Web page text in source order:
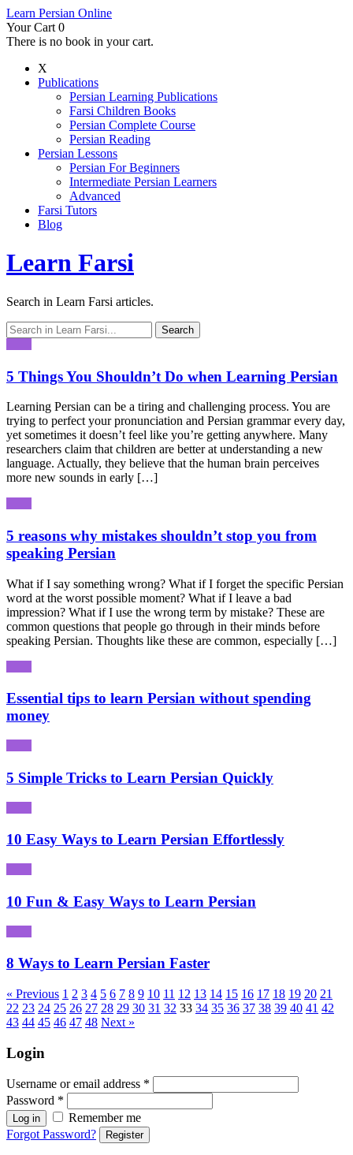
Learn Persian Online
Your Cart 0
There is no book in your cart.
X
Publications
Persian Learning Publications
Farsi Children Books
Persian Complete Course
Persian Reading
Persian Lessons
Persian For Beginners
Intermediate Persian Learners
Advanced
Farsi Tutors
Blog
Learn Farsi
Search in Learn Farsi articles.
5 Things You Shouldn’t Do when Learning Persian
Learning Persian can be a tiring and challenging process. You are
trying to perfect your pronunciation and Persian grammar every day,
yet sometimes it doesn’t feel like you’re getting anywhere. Many
researchers claim that children are better at understanding a new
language. Actually, they believe that the human brain perceives
more new sounds in early […]
5 reasons why mistakes shouldn’t stop you from
speaking Persian
What if I say something wrong? What if I forget the specific Persian
word at the worst possible moment? What if I leave a bad
impression? What if I use the wrong term by mistake? These are
common questions that people go through in their minds before
speaking Persian. Thoughts like these are common, especially […]
Essential tips to learn Persian without spending
money
5 Simple Tricks to Learn Persian Quickly
10 Easy Ways to Learn Persian Effortlessly
10 Fun & Easy Ways to Learn Persian
8 Ways to Learn Persian Faster
« Previous 1 2 3 4 5 6 7 8 9 10 11 12 13 14 15 16 17 18 19 20 21
22 23 24 25 26 27 28 29 30 31 32 33 34 35 36 37 38 39 40 41 42
43 44 45 46 47 48 Next »
Login
Username or email address *
Password *
Log in
Remember me
Forgot Password?
Register